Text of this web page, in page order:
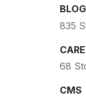
835
68
CMS